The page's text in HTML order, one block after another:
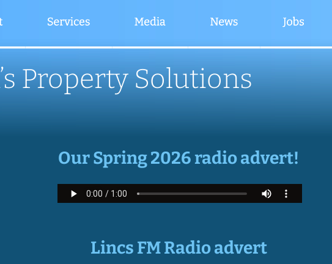
Our Spring 2026 radio advert!
Lincs FM Radio advert
Property Solutions